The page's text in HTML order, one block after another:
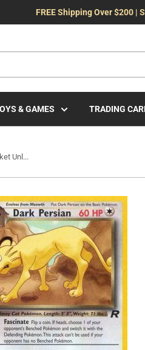
FREE Shipping Over $200 |
& GAMES TRADING
Unl...